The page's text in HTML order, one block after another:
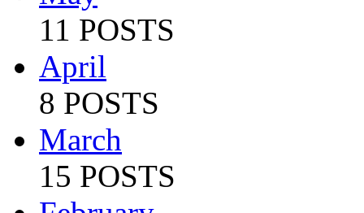
11 POSTS
April
8 POSTS
March
15 POSTS